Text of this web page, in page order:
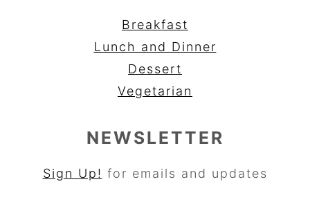
Breakfast
Lunch and Dinner
Dessert
Vegetarian
NEWSLETTER
Sign Up! for emails and updates